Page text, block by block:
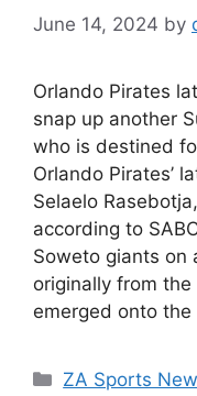
June 14, 2024 by
Orlando Pirates
snap up another
who is destined
Orlando Pirates’
Selaelo
according to
Soweto giants on
originally from
emerged onto
Categories
ZA Sports